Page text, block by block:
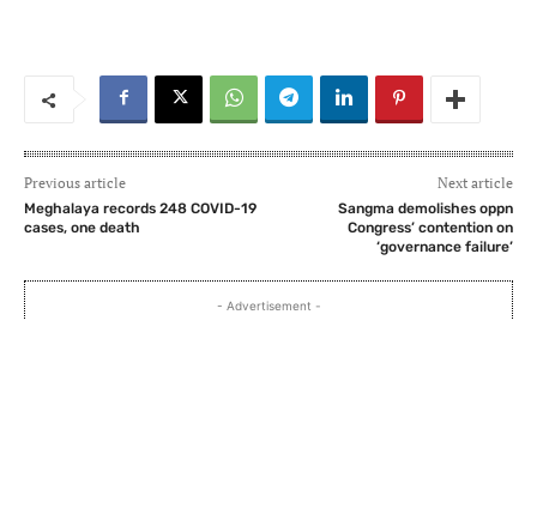
Previous article
Meghalaya records 248 COVID-19
cases, one death
Next article
Sangma demolishes oppn
Congress’ contention on
‘governance failure’
- Advertisement -